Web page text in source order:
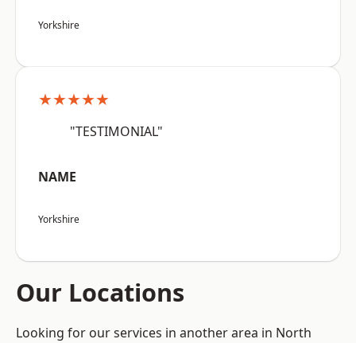
Yorkshire
★★★★★
"TESTIMONIAL"
NAME
Yorkshire
Our Locations
Looking for our services in another area in North